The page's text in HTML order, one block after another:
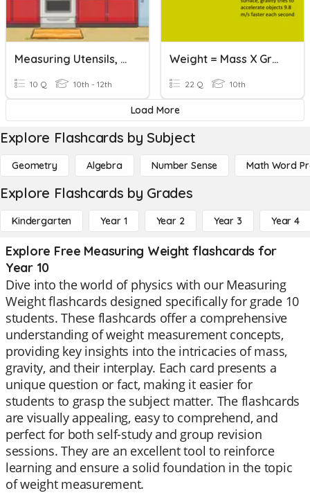
Measuring Utensils, & Cutters And Mixers
10 Q 10th - 12th
Weight = Mass X Gravity
22 Q 10th
Load More
Explore Flashcards by Subject
Geometry Algebra Number Sense Math Word
Explore Flashcards by Grades
Kindergarten Year 1 Year 2 Year 3 Year 4
Explore Free Measuring Weight flashcards for
Year 10
Dive into the world of physics with our Measuring
Weight flashcards designed specifically for grade 10
students. These flashcards offer a comprehensive
understanding of weight measurement concepts,
providing key insights into the intricacies of mass,
gravity, and their interplay. Each card presents a
unique question or fact, making it easier for
students to grasp the subject matter. The flashcards
are visually appealing, easy to comprehend, and
perfect for both self-study and group revision
sessions. They are an excellent tool to reinforce
learning and ensure a solid foundation in the topic
of weight measurement.